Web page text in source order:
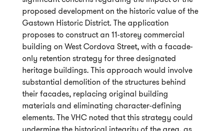
proposed development on the historic value of the
Gastown Historic District. The application
proposes to construct an 11-storey commercial
building on West Cordova Street, with a facade-
only retention strategy for three designated
heritage buildings. This approach would involve
substantial demolition of the structures behind
their facades, replacing original building
materials and eliminating character-defining
elements. The VHC noted that this strategy could
undermine the historical integrity of the area, as